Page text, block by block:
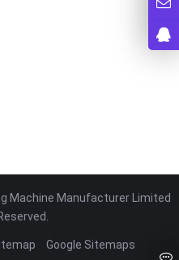
Machine Manufacturer Limited
Google Sitemaps